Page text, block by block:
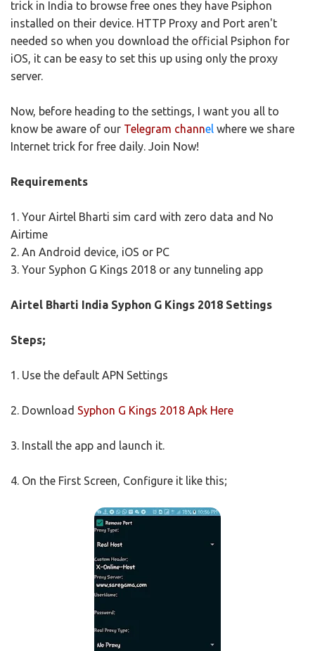
trick in India to browse free ones they have Psiphon
installed on their device. HTTP Proxy and Port aren't
needed so when you download the official Psiphon for
iOS, it can be easy to set this up using only the proxy
server.
Now, before heading to the settings, I want you all to
know be aware of our Telegram channel where we share
Internet trick for free daily. Join Now!
Requirements
1. Your Airtel Bharti sim card with zero data and No
Airtime
2. An Android device, iOS or PC
3. Your Syphon G Kings 2018 or any tunneling app
Airtel Bharti India Syphon G Kings 2018 Settings
Steps;
1. Use the default APN Settings
2. Download Syphon G Kings 2018 Apk Here
3. Install the app and launch it.
4. On the First Screen, Configure it like this;